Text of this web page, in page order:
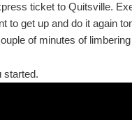
ticket to Quitsville.
to get up and do it again
of minutes of
started.